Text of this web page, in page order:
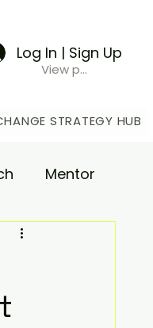
View points
Log In | Sign Up
STRATEGY HUB
Mentor